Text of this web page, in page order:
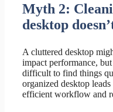
Myth 2:
desktop
A cluttered desktop
impact performance,
difficult to find things
organized desktop
efficient workflow and